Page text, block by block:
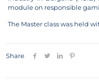
module on responsible
The Master class was held
Share